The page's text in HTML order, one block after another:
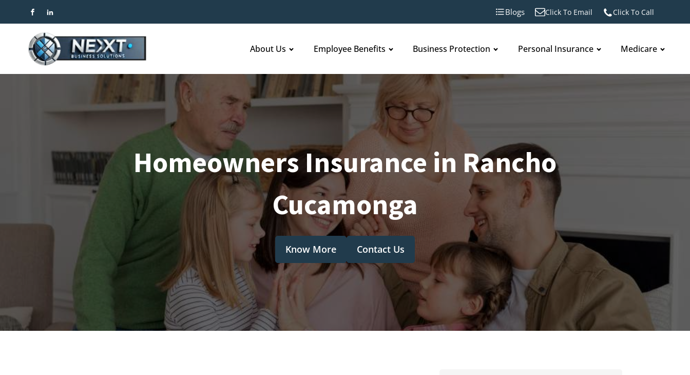
Blogs Click To Email Click To Call
About Us Employee Benefits Business Protection Personal Insurance Medicare
Homeowners Insurance in Rancho
Cucamonga
Know More Contact Us